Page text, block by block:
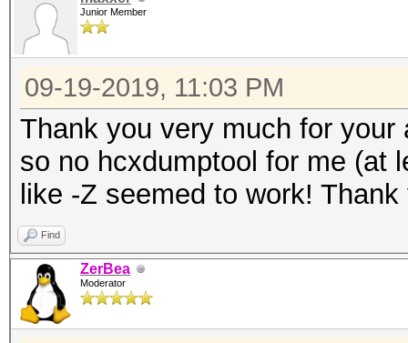
Junior Member
09-19-2019, 11:03 PM
Thank you very much for
so no hcxdumptool for me (at
like -Z seemed to work!
Find
ZerBea
Moderator